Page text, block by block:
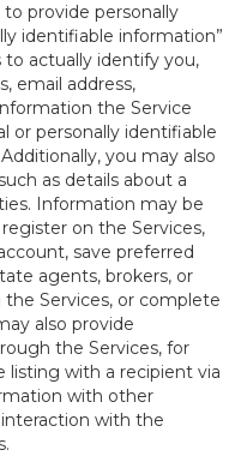
provide personally
identifiable information”
actually identify you,
email address,
the Service
or personally identifiable
you may also
as details about a
Information may be
on the Services,
save preferred
agents, brokers, or
Services, or complete
also provide
the Services, for
listing with a recipient via
with other
with the